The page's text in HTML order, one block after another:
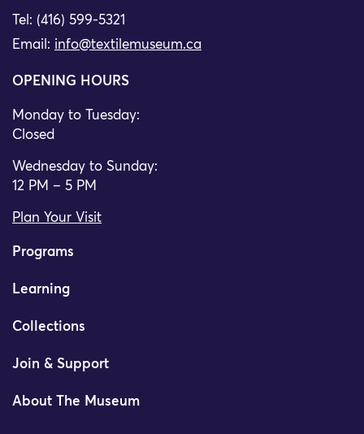
Tel: (416) 599-5321
Email: info@textilemuseum.ca
OPENING HOURS
Monday to Tuesday:
Closed
Wednesday to Sunday:
12 PM – 5 PM
Plan Your Visit
Programs
Learning
Collections
Join & Support
About The Museum